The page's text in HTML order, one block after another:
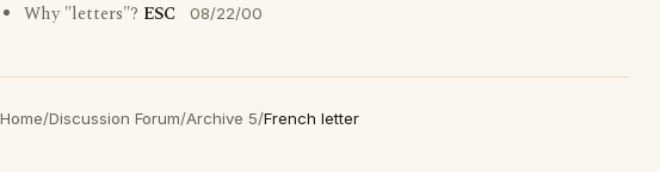
Why "letters"? ESC 08/22/00
Home/Discussion Forum/Archive 5/French letter